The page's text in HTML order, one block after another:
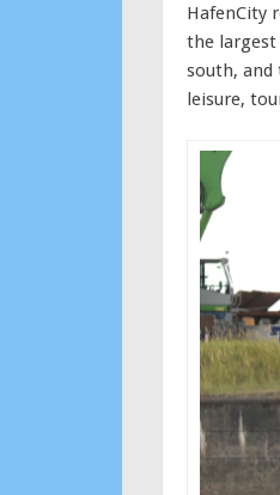
HafenCity
the largest
south, and
leisure,